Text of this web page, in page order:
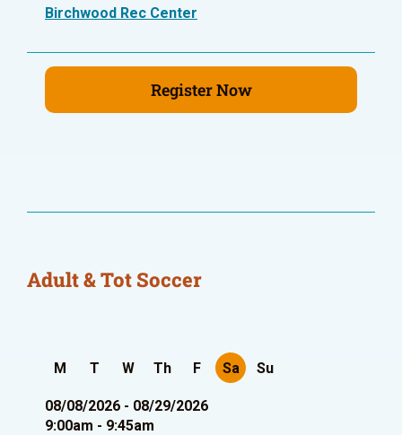
Birchwood Rec Center
Register Now
Adult & Tot Soccer
M T W Th F Sa Su
08/08/2026 - 08/29/2026
9:00am - 9:45am